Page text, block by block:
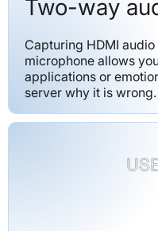
Two-way
Capturing HDMI
microphone allows
applications or
server why it is wrong.